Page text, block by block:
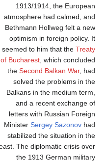
1913/1914, the European
atmosphere had calmed, and
Bethmann Hollweg felt a new
optimism in foreign policy. It
seemed to him that theTreaty
of Bucharest , which concluded
theSecond Balkan War , had
solved the problems in the
Balkans in the medium term,
and a recent exchange of
letters with Russian Foreign
MinisterSergey Sazonov had
stabilized the situation in the
east. The diplomatic crisis over
the 1913 German military